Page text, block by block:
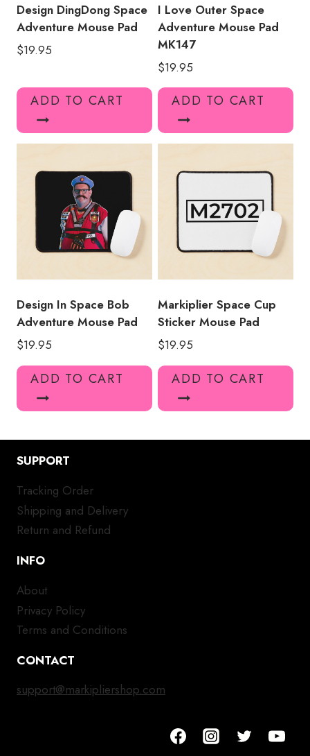
Design DingDong Space
Adventure Mouse Pad
$19.95
ADD TO CART
I Love Outer Space
Adventure Mouse Pad
MK147
$19.95
ADD TO CART
Design In Space Bob
Adventure Mouse Pad
$19.95
ADD TO CART
Markiplier Space Cup
Sticker Mouse Pad
$19.95
ADD TO CART
SUPPORT
Tracking Order
Shipping and Delivery
Return and Refund
INFO
About
Privacy Policy
Terms and Conditions
CONTACT
support@markipliershop.com